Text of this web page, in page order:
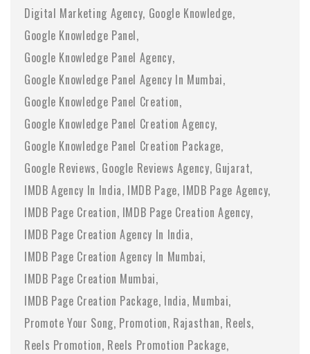
Digital Marketing Agency Google Knowledge
Google Knowledge Panel
Google Knowledge Panel Agency
Google Knowledge Panel Agency In Mumbai
Google Knowledge Panel Creation
Google Knowledge Panel Creation Agency
Google Knowledge Panel Creation Package
Google Reviews Google Reviews Agency Gujarat
IMDB Agency In India IMDB Page IMDB Page Agency
IMDB Page Creation IMDB Page Creation Agency
IMDB Page Creation Agency In India
IMDB Page Creation Agency In Mumbai
IMDB Page Creation Mumbai
IMDB Page Creation Package India Mumbai
Promote Your Song Promotion Rajasthan Reels
Reels Promotion Reels Promotion Package